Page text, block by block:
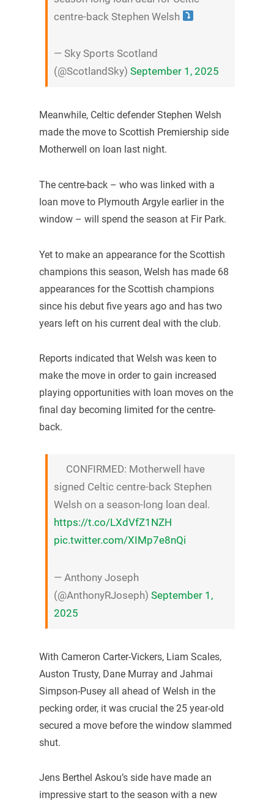
centre-back Stephen Welsh
— Sky Sports Scotland
(@ScotlandSky) September 1, 2025
Meanwhile, Celtic defender Stephen Welsh
made the move to Scottish Premiership side
Motherwell on loan last night.
The centre-back – who was linked with a
loan move to Plymouth Argyle earlier in the
window – will spend the season at Fir Park.
Yet to make an appearance for the Scottish
champions this season, Welsh has made 68
appearances for the Scottish champions
since his debut five years ago and has two
years left on his current deal with the club.
Reports indicated that Welsh was keen to
make the move in order to gain increased
playing opportunities with loan moves on the
final day becoming limited for the centre-
back.
CONFIRMED: Motherwell have
signed Celtic centre-back Stephen
Welsh on a season-long loan deal.
https://t.co/LXdVfZ1NZH
pic.twitter.com/XIMp7e8nQi
— Anthony Joseph
(@AnthonyRJoseph) September 1,
2025
With Cameron Carter-Vickers, Liam Scales,
Auston Trusty, Dane Murray and Jahmai
Simpson-Pusey all ahead of Welsh in the
pecking order, it was crucial the 25 year-old
secured a move before the window slammed
shut.
Jens Berthel Askou’s side have made an
impressive start to the season with a new